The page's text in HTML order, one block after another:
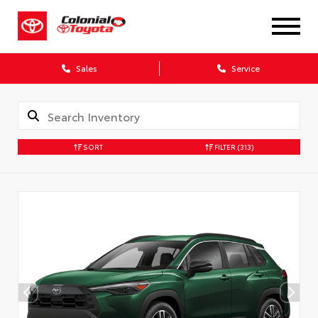
Sales Service
SORT FILTER (313)
X
Verify your Details